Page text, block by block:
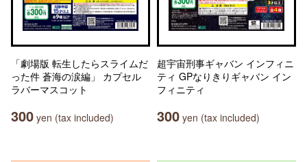
「劇場版 転生したらスライムだ
った件 蒼海の涙編」 カプセル
ラバーマスコット
300 yen (tax included)
超宇宙刑事ギャバン インフィニ
ティ GPなりきりギャバン イン
フィニティ
300 yen (tax included)